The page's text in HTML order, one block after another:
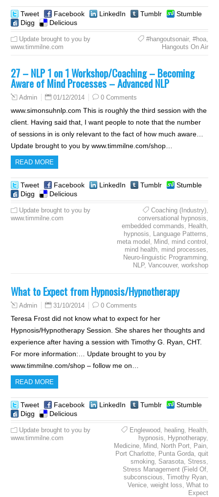
Tweet Facebook LinkedIn Tumblr
Stumble
Digg
Delicious
Update brought to you by
www.timmilne.com
#hangoutsonair, #hoa,
Hangouts On Air
27 – NLP 1 on 1 Workshop/Coaching – Becoming
Aware of Mind Processes – Advanced NLP
Admin 01/12/2014 0 Comments
www.simonsuhnlp.com This is roughly the third session with the
client. Having said that, I want people to note that the number
of sessions in is only relevant to the fact of how much aware…
Update brought to you by www.timmilne.com/shop…
READ MORE
Tweet Facebook LinkedIn Tumblr
Stumble
Digg
Delicious
Update brought to you by
www.timmilne.com
Coaching (Industry),
conversational hypnosis,
embedded commands, Health,
hypnosis, Language Patterns,
meta model , Mind, mind control ,
mind health, mind processes,
Neuro-linguistic Programming,
NLP, Vancouver, workshop
What to Expect from Hypnosis/Hypnotherapy
Admin 31/10/2014 0 Comments
Teresa Frost did not know what to expect for her
Hypnosis/Hypnotherapy Session. She shares her thoughts and
experience after having a session with Timothy G. Ryan, CHT.
For more information:… Update brought to you by
www.timmilne.com/shop – follow me on…
READ MORE
Tweet Facebook LinkedIn Tumblr
Stumble
Digg
Delicious
Update brought to you by
www.timmilne.com
Englewood, healing, Health,
hypnosis, Hypnotherapy,
Medicine, Mind, North Port, Pain,
Port Charlotte, Punta Gorda, quit
smoking, Sarasota, Stress,
Stress Management (Field Of,
subconscious, Timothy Ryan,
Venice, weight loss, What to
Expect